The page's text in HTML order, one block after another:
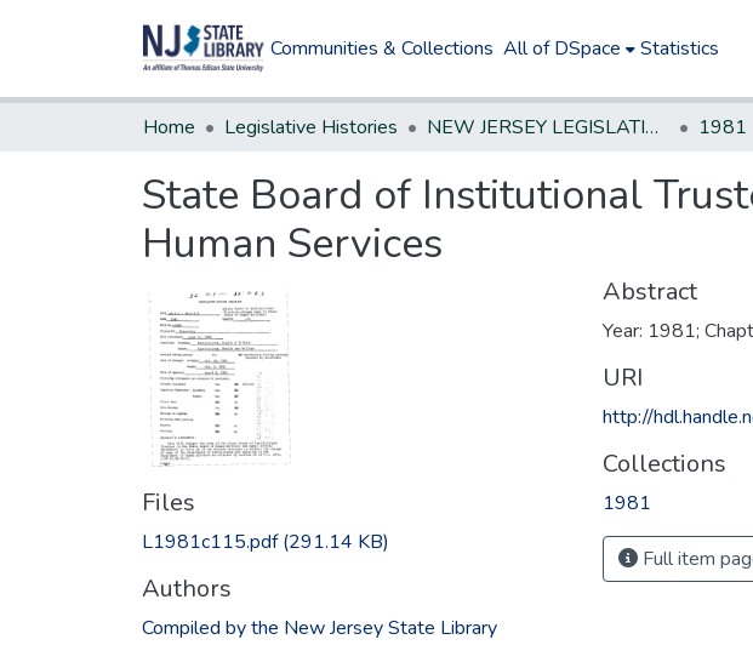
Communities & Collections All of DSpace Statistics
Home Legislative Histories NEW JERSEY LEGISLATIVE HISTORIES 1981
State Board of Institutional
Human Services
Files
L1981c115.pdf(291.14 KB)
Authors
Compiled by the New Jersey State Library
Abstract
Year: 1981;
URI
http://
Collections
1981
Full item